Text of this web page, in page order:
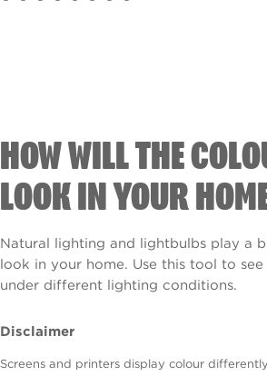
HOW WILL THE
LOOK IN YOUR
Natural lighting and lightbulbs play a
look in your home. Use this tool to
under different lighting conditions.
Disclaimer
Screens and printers display colour